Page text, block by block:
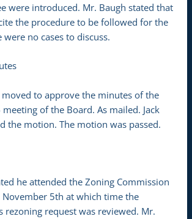
were introduced. Mr. Baugh stated that
the procedure to be followed for the
no cases to discuss.
to approve the minutes of the
of the Board. As mailed. Jack
the motion. The motion was passed.
he attended the Zoning Commission
5th at which time the
rezoning request was reviewed. Mr.